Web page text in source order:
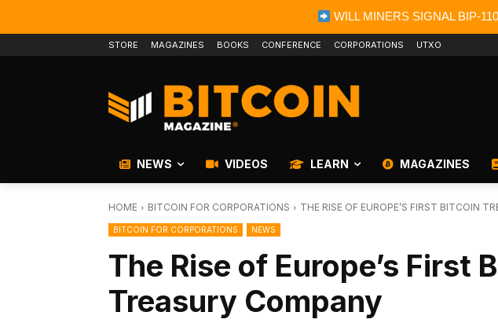
WILL MINERS SIGNAL BIP-
STORE MAGAZINES BOOKS CONFERENCE CORPORATIONS UTXO
NEWS VIDEOS LEARN MAGAZINES
HOME BITCOIN FOR CORPORATIONS THE RISE OF EUROPE’S FIRST BITCOIN
BITCOIN FOR CORPORATIONS NEWS
The Rise of Europe’s First
Treasury Company